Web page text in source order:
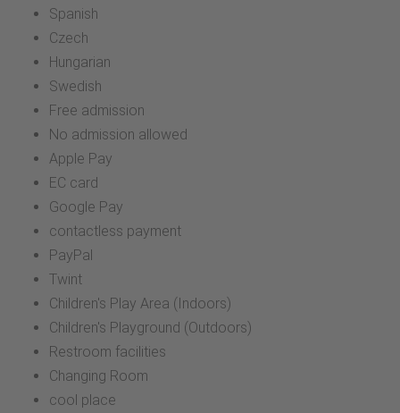
Spanish
Czech
Hungarian
Swedish
Free admission
No admission allowed
Apple Pay
EC card
Google Pay
contactless payment
PayPal
Twint
Children's Play Area (Indoors)
Children's Playground (Outdoors)
Restroom facilities
Changing Room
cool place